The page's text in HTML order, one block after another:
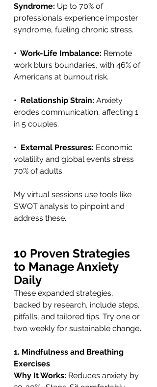
Syndrome: Up to 70% of
professionals experience imposter
syndrome, fueling chronic stress.
•  Work-Life Imbalance: Remote
work blurs boundaries, with 46% of
Americans at burnout risk.
•  Relationship Strain: Anxiety
erodes communication, affecting 1
in 5 couples.
•  External Pressures: Economic
volatility and global events stress
70% of adults.
My virtual sessions use tools like
SWOT analysis to pinpoint and
address these.
10 Proven Strategies
to Manage Anxiety
Daily
These expanded strategies,
backed by research, include steps,
pitfalls, and tailored tips. Try one or
two weekly for sustainable change.
1. Mindfulness and Breathing
Exercises
Why It Works: Reduces anxiety by